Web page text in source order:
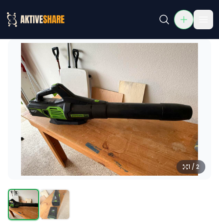
Rent Greenworks Pro 80V Cordless Leaf Blower in
1 / 2